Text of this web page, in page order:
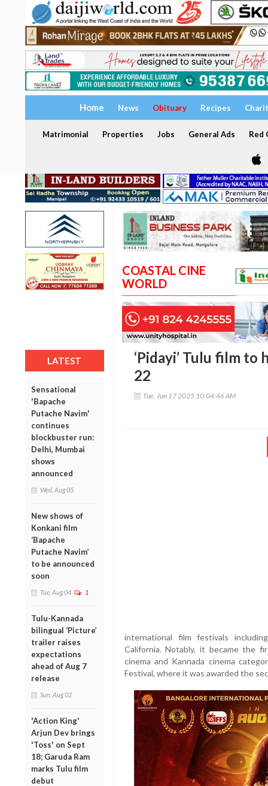
Home News Obituary Recipes
Matrimonial Properties Jobs General Ads Red
LATEST
Sensational
'Bapache
Putache Navim'
continues
blockbuster run:
Delhi, Mumbai
shows
announced
Wed, Aug 05
New shows of
Konkani film
‘Bapache
Putache Navim’
to be announced
soon
Tue, Aug 04 1
Tulu-Kannada
bilingual ‘Picture’
trailer raises
expectations
ahead of Aug 7
release
Sun, Aug 02
'Action King'
Arjun Dev brings
'Toss' on Sept
18; Garuda Ram
marks Tulu film
debut
COASTAL CINE
WORLD
‘Pidayi’ Tulu film
22
Tue, Jun 17 2025 10:04:46 AM
international film festivals
California. Notably, it became the
cinema and Kannada cinema
Festival, where it was awarded the